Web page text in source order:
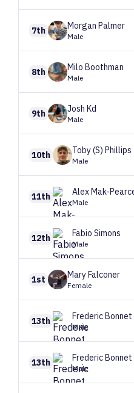
7th Morgan Palmer
Male
8th Milo Boothman
Male
9th Josh Kd
Male
10th Toby (S) Phillips
Male
11th AlexMak-
Male
12th Fabio Simons
Male
1st MaryFalconer
Female
13th FredericBonnet
Male
13th FredericBonnet
Male